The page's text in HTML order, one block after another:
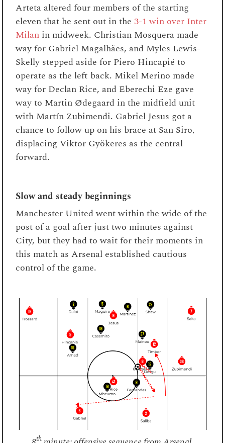
Arteta altered four members of the starting
eleven that he sent out in the3-1 win over Inter
Milan in midweek. Christian Mosquera made
way for Gabriel Magalhães, and Myles Lewis-
Skelly stepped aside for Piero Hincapié to
operate as the left back. Mikel Merino made
way for Declan Rice, and Eberechi Eze gave
way to Martin Ødegaard in the midfield unit
with Martín Zubimendi. Gabriel Jesus got a
chance to follow up on his brace at San Siro,
displacing Viktor Gyökeres as the central
forward.
Slow and steady beginnings
Manchester United went within the wide of the
post of a goal after just two minutes against
City, but they had to wait for their moments in
this match as Arsenal established cautious
control of the game.
th